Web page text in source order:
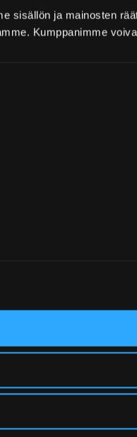
sisällön ja mainosten
Kumppanimme